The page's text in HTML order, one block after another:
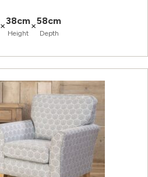
×38cm
Height
×58cm
Depth